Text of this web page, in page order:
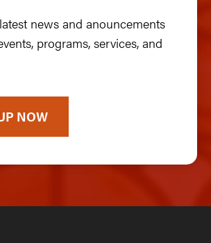
news and anouncements
programs, services, and
NOW